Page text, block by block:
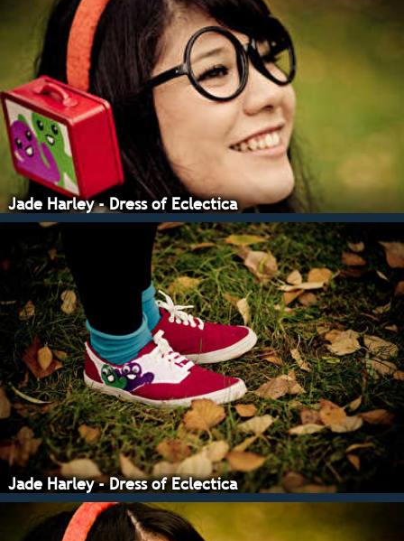
Jade Harley - Dress of Eclectica
Jade Harley - Dress of Eclectica